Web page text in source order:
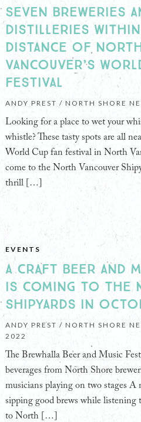
SEVEN BREWERIES
DISTILLERIES
DISTANCE OF
VANCOUVER’S
FESTIVAL
ANDY PREST / NORTH SHORE
Looking for a place to wet your
whistle? These tasty spots are all
World Cup fan festival in North
come to the North Vancouver
thrill […]
EVENTS
A CRAFT BEER AND
IS COMING TO THE
SHIPYARDS IN
ANDY PREST / NORTH SHORE
2022
The Brewhalla Beer and Music
beverages from North Shore
musicians playing on two stages A
sipping good brews while listening
to North […]